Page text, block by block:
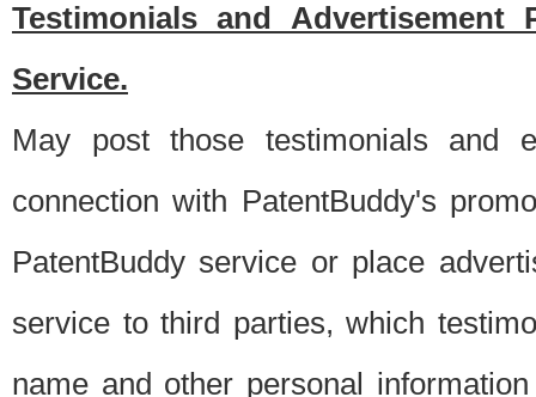
Testimonials and Advertisement
Service.
May post those testimonials and
connection with PatentBuddy's
PatentBuddy service or place
service to third parties, which
name and other personal